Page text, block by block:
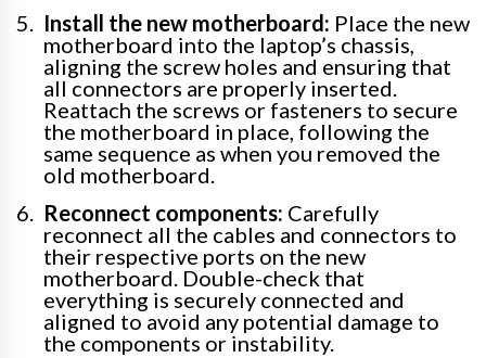
Install the new motherboard: Place the new
motherboard into the laptop’s chassis,
aligning the screw holes and ensuring that
all connectors are properly inserted.
Reattach the screws or fasteners to secure
the motherboard in place, following the
same sequence as when you removed the
old motherboard.
Reconnect components: Carefully
reconnect all the cables and connectors to
their respective ports on the new
motherboard. Double-check that
everything is securely connected and
aligned to avoid any potential damage to
the components or instability.